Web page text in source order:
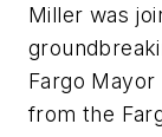
Miller was
Fargo
from the